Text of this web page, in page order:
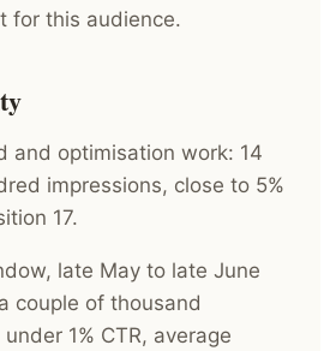
for this audience.
and optimisation work: 14
impressions, close to 5%
17.
late May to late June
couple of thousand
1% CTR, average